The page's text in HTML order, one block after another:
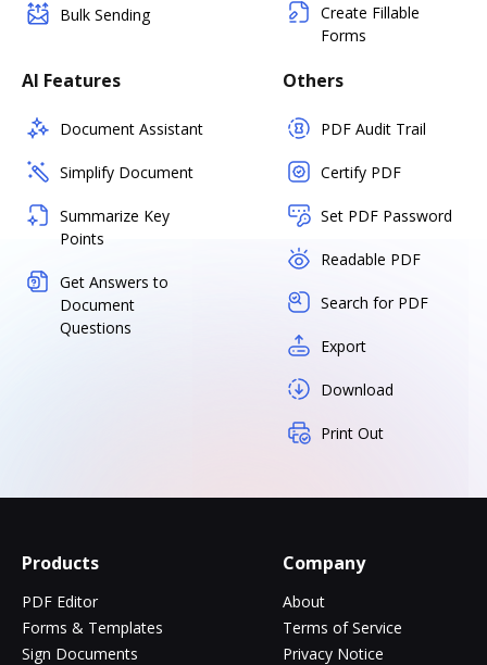
Bulk Sending
Create Fillable
Forms
AI Features
Document Assistant
Simplify Document
Summarize Key
Points
Get Answers to
Document
Questions
Others
PDF Audit Trail
Certify PDF
Set PDF Password
Readable PDF
Search for PDF
Export
Download
Print Out
Products
PDF Editor
Forms & Templates
Sign Documents
Company
About
Terms of Service
Privacy Notice